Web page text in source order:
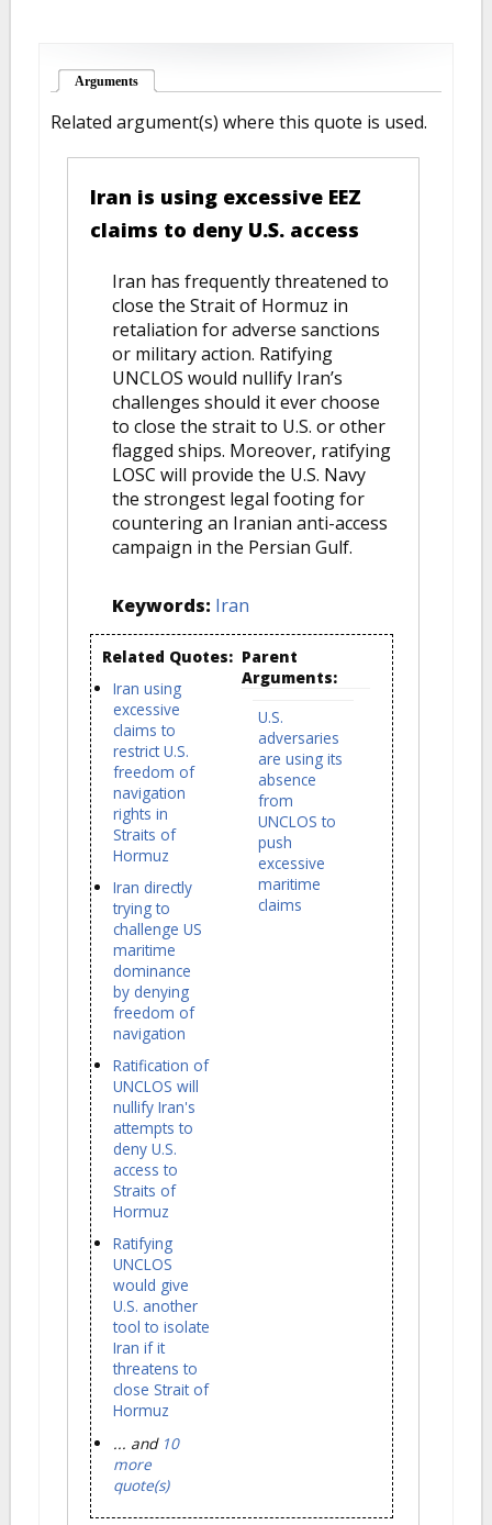
Arguments
Related argument(s) where this quote is used.
Iran is using excessive EEZ
claims to deny U.S. access
Iran has frequently threatened to
close the Strait of Hormuz in
retaliation for adverse sanctions
or military action. Ratifying
UNCLOS would nullify Iran’s
challenges should it ever choose
to close the strait to U.S. or other
flagged ships. Moreover, ratifying
LOSC will provide the U.S. Navy
the strongest legal footing for
countering an Iranian anti-access
campaign in the Persian Gulf.
Keywords: Iran
Related Quotes:
Iran using
excessive
claims to
restrict U.S.
freedom of
navigation
rights in
Straits of
Hormuz
Iran directly
trying to
challenge US
maritime
dominance
by denying
freedom of
navigation
Ratification of
UNCLOS will
nullify Iran's
attempts to
deny U.S.
access to
Straits of
Hormuz
Ratifying
UNCLOS
would give
U.S. another
tool to isolate
Iran if it
threatens to
close Strait of
Hormuz
... and 10
more
quote(s)
Parent
Arguments:
U.S.
adversaries
are using its
absence
from
UNCLOS to
push
excessive
maritime
claims